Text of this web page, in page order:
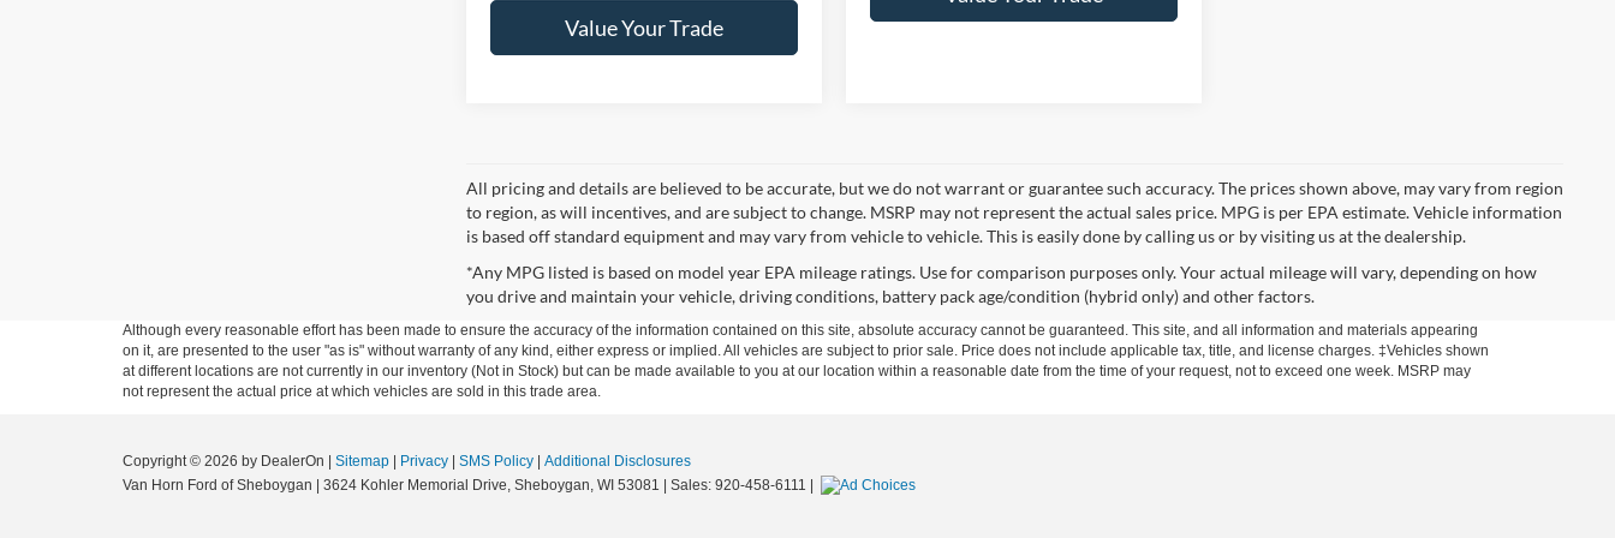
Value Your Trade
All pricing and details are believed to be accurate, but we do not warrant or guarantee such accuracy. The prices shown above, may vary from region
to region, as will incentives, and are subject to change. MSRP may not represent the actual sales price. MPG is per EPA estimate. Vehicle information
is based off standard equipment and may vary from vehicle to vehicle. This is easily done by calling us or by visiting us at the dealership.
*Any MPG listed is based on model year EPA mileage ratings. Use for comparison purposes only. Your actual mileage will vary, depending on how
you drive and maintain your vehicle, driving conditions, battery pack age/condition (hybrid only) and other factors.
Although every reasonable effort has been made to ensure the accuracy of the information contained on this site, absolute accuracy cannot be guaranteed. This site, and all information and materials appearing
on it, are presented to the user "as is" without warranty of any kind, either express or implied. All vehicles are subject to prior sale. Price does not include applicable tax, title, and license charges. ‡Vehicles shown
at different locations are not currently in our inventory (Not in Stock) but can be made available to you at our location within a reasonable date from the time of your request, not to exceed one week. MSRP may
not represent the actual price at which vehicles are sold in this trade area.
Copyright © 2026 by DealerOn Sitemap Privacy SMS Policy
Additional Disclosures
Van Horn Ford of Sheboygan
3624 Kohler Memorial Drive, Sheboygan, WI 53081 | Sales: 920-458-6111